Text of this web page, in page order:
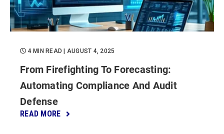
4 MIN READ| AUGUST 4, 2025
From Firefighting To Forecasting:
Automating Compliance And Audit
Defense
READ MORE